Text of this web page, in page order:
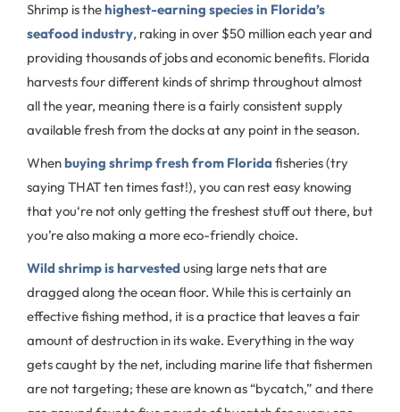
Shrimp is thehighest-earning species in Florida’s
seafood industry, raking in over $50 million each year and
providing thousands of jobs and economic benefits. Florida
harvests four different kinds of shrimp throughout almost
all the year, meaning there is a fairly consistent supply
available fresh from the docks at any point in the season.
Whenbuying shrimp fresh from Florida fisheries (try
saying THAT ten times fast!), you can rest easy knowing
that you‘re not only getting the freshest stuff out there, but
you’re also making a more eco-friendly choice.
Wild shrimp is harvested using large nets that are
dragged along the ocean floor. While this is certainly an
effective fishing method, it is a practice that leaves a fair
amount of destruction in its wake. Everything in the way
gets caught by the net, including marine life that fishermen
are not targeting; these are known as “bycatch,” and there